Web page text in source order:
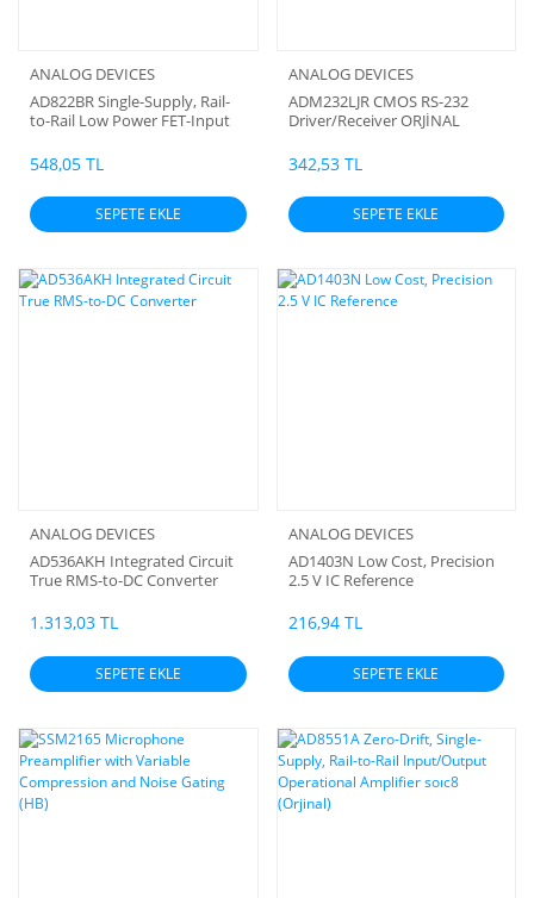
ANALOG DEVICES
AD822BR Single-Supply, Rail-
to-Rail Low Power FET-Input
548,05 TL
SEPETE EKLE
ANALOG DEVICES
ADM232LJR CMOS RS-232
Driver/Receiver ORJİNAL
342,53 TL
SEPETE EKLE
ANALOG DEVICES
AD536AKH Integrated Circuit
True RMS-to-DC Converter
1.313,03 TL
SEPETE EKLE
ANALOG DEVICES
AD1403N Low Cost, Precision
2.5 V IC Reference
216,94 TL
SEPETE EKLE